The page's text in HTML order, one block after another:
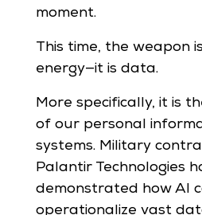
moment.
This time, the weapon
energy—it is data.
More specifically, it is
of our personal
systems. Military
Palantir Technologies
demonstrated how AI
operationalize vast